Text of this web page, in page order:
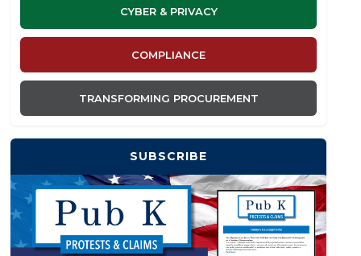
CYBER & PRIVACY
COMPLIANCE
TRANSFORMING PROCUREMENT
SUBSCRIBE